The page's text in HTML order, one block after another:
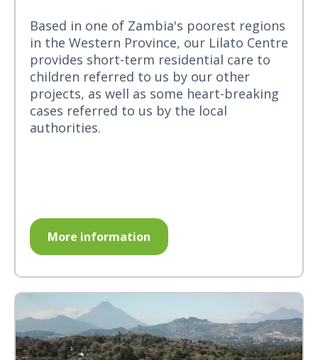
Based in one of Zambia's poorest regions
in the Western Province, our Lilato Centre
provides short-term residential care to
children referred to us by our other
projects, as well as some heart-breaking
cases referred to us by the local
authorities.
More information